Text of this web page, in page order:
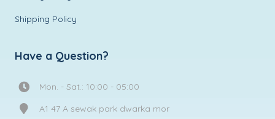
Shipping Policy
Have a Question?
Mon. - Sat.: 10:00 - 05:00
A1 47 A sewak park dwarka mor